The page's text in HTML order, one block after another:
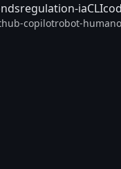
regulation-iaCLI
copilotrobot-